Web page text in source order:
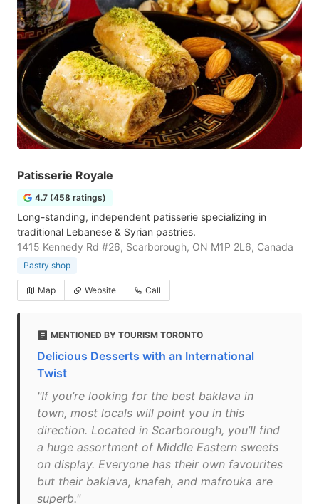
Patisserie Royale
4.7 (458 ratings)
Long-standing, independent patisserie specializing in
traditional Lebanese & Syrian pastries.
1415 Kennedy Rd #26, Scarborough, ON M1P 2L6, Canada
Pastry shop
Map Website Call
MENTIONED BY TOURISM TORONTO
Delicious Desserts with an International
Twist
"If you’re looking for the best baklava in
town, most locals will point you in this
direction. Located in Scarborough, you’ll find
a huge assortment of Middle Eastern sweets
on display. Everyone has their own favourites
but their baklava, knafeh, and mafrouka are
superb."